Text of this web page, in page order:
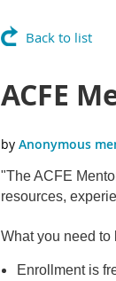
Back to list
ACFE
"The ACFE
resources,
What you need to
Enrollment is